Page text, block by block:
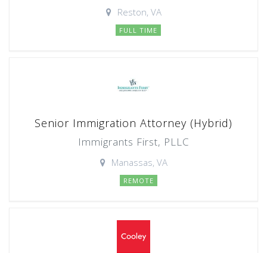
Reston, VA
FULL TIME
Senior Immigration Attorney (Hybrid)
Immigrants First, PLLC
Manassas, VA
REMOTE